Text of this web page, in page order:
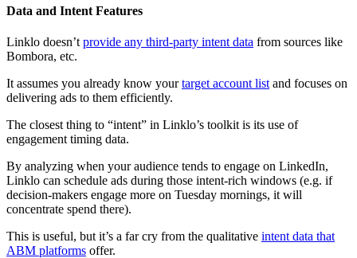
Data and Intent Features
Linklo doesn’t provide any third-party intent data from sources like
Bombora, etc.
It assumes you already know yourtarget account list and focuses on
delivering ads to them efficiently.
The closest thing to “intent” in Linklo’s toolkit is its use of
engagement timing data.
By analyzing when your audience tends to engage on LinkedIn,
Linklo can schedule ads during those intent-rich windows (e.g. if
decision-makers engage more on Tuesday mornings, it will
concentrate spend there).
This is useful, but it’s a far cry from the qualitative intent data that
ABM platforms offer.